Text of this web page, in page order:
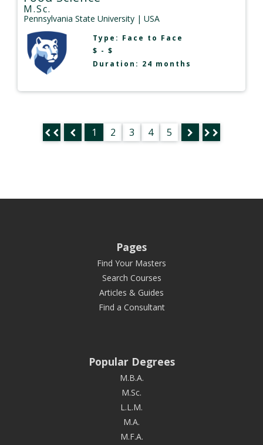
M.Sc.
Pennsylvania State University | USA
Type: Face to Face
$ - $
Duration: 24 months
1 2 3 4 5
Pages
Find Your Masters
Search Courses
Articles & Guides
Find a Consultant
Popular Degrees
M.B.A.
M.Sc.
L.L.M.
M.A.
M.F.A.